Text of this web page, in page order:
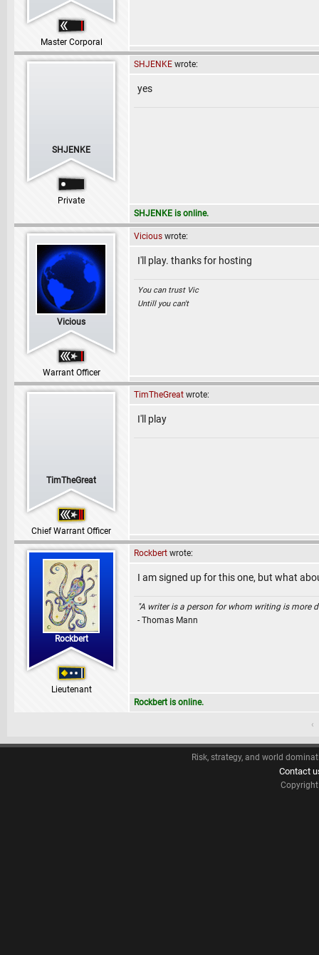
Master Corporal
SHJENKE
Private
SHJENKE wrote:
yes
SHJENKE is online.
Vicious
Warrant Officer
Vicious wrote:
I'll play. thanks for hosting
You can trust Vic
Untill you can't
TimTheGreat
Chief Warrant Officer
TimTheGreat wrote:
I'll play
Rockbert
Lieutenant
Rockbert wrote:
I am signed up for this one, but what
"A writer is a person for whom writing is more
- Thomas Mann
Rockbert is online.
‹
Risk, strategy, and world
Contact